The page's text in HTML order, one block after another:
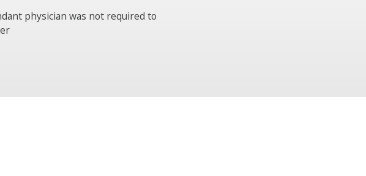
physician was not required to